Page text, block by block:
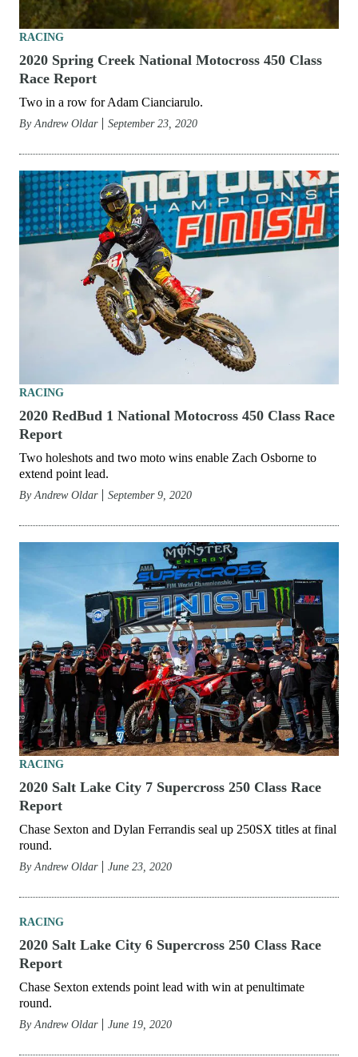
RACING
2020 Spring Creek National Motocross 450 Class
Race Report
Two in a row for Adam Cianciarulo.
By Andrew Oldar September 23, 2020
RACING
2020 RedBud 1 National Motocross 450 Class Race
Report
Two holeshots and two moto wins enable Zach Osborne to
extend point lead.
By Andrew Oldar September 9, 2020
RACING
2020 Salt Lake City 7 Supercross 250 Class Race
Report
Chase Sexton and Dylan Ferrandis seal up 250SX titles at final
round.
By Andrew Oldar June 23, 2020